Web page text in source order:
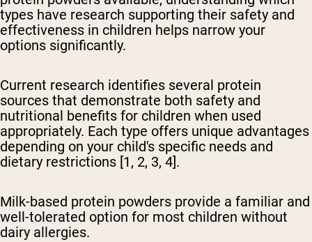
types have research supporting their safety and
effectiveness in children helps narrow your
options significantly.
Current research identifies several protein
sources that demonstrate both safety and
nutritional benefits for children when used
appropriately. Each type offers unique advantages
depending on your child's specific needs and
dietary restrictions [1, 2, 3, 4].
Milk-based protein powders provide a familiar and
well-tolerated option for most children without
dairy allergies.